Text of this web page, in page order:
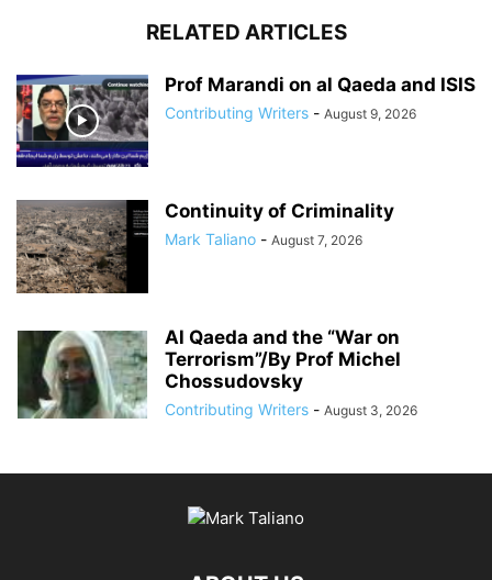
RELATED ARTICLES
Prof Marandi on al Qaeda and ISIS
Contributing Writers - August 9, 2026
Continuity of Criminality
Mark Taliano - August 7, 2026
Al Qaeda and the “War on
Terrorism”/By Prof Michel
Chossudovsky
Contributing Writers - August 3, 2026